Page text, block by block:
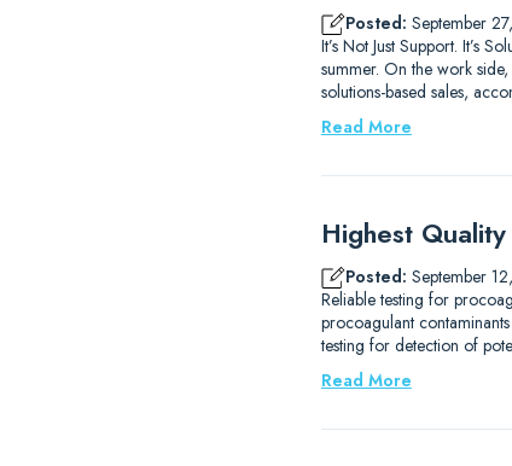
Posted: September
It’s Not Just Support. It’s
summer. On the work
solutions-based sales,
Read More
Highest
Posted: September
Reliable testing for
procoagulant
testing for detection of
Read More